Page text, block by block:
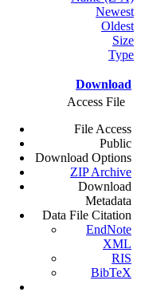
Newest
Oldest
Size
Type
Download
Access File
File Access
Public
Download Options
ZIP Archive
Download
Metadata
Data File Citation
EndNote
XML
RIS
BibTeX